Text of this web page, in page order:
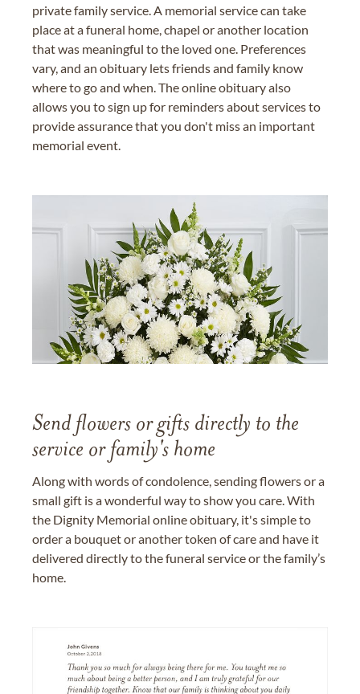
private family service. A memorial service can take
place at a funeral home, chapel or another location
that was meaningful to the loved one. Preferences
vary, and an obituary lets friends and family know
where to go and when. The online obituary also
allows you to sign up for reminders about services to
provide assurance that you don't miss an important
memorial event.
Send flowers or gifts directly to the
service or family's home
Along with words of condolence, sending flowers or a
small gift is a wonderful way to show you care. With
the Dignity Memorial online obituary, it's simple to
order a bouquet or another token of care and have it
delivered directly to the funeral service or the family’s
home.